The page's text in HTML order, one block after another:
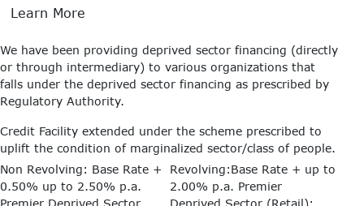
Learn More
We have been providing deprived sector financing (directly
or through intermediary) to various organizations that
falls under the deprived sector financing as prescribed by
Regulatory Authority.
Credit Facility extended under the scheme prescribed to
uplift the condition of marginalized sector/class of people.
Non Revolving: Base Rate +
0.50% up to 2.50% p.a.
Revolving:Base Rate + up to
2.00% p.a. Premier